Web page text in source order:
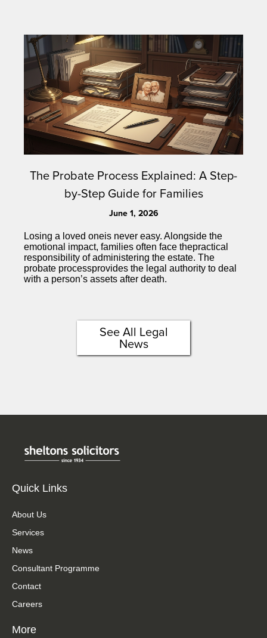
The Probate Process Explained: A Step-
by-Step Guide for Families
June 1, 2026
Losing a loved oneis never easy. Alongside the
emotional impact, families often face thepractical
responsibility of administering the estate. The
probate processprovides the legal authority to deal
with a person’s assets after death.
See All Legal
News
Quick Links
About Us
Services
News
Consultant Programme
Contact
Careers
More